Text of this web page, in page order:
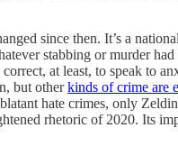
since then. It’s a
stabbing or murder
at least, to speak to
but otherkinds of crime are
hate crimes, only
rhetoric of 2020. Its